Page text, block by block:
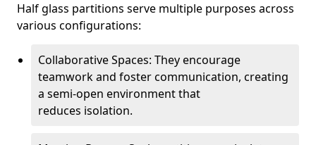
Half glass partitions serve multiple purposes across
various configurations:
Collaborative Spaces: They encourage
teamwork and foster communication, creating
a semi-open environment that
reduces isolation.